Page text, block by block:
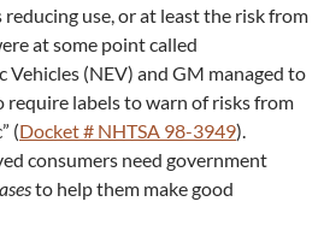
use, or at least the risk from
at some point called
Vehicles (NEV) and GM managed to
labels to warn of risks from
(Docket # NHTSA 98-3949).
consumers need government
to help them make good